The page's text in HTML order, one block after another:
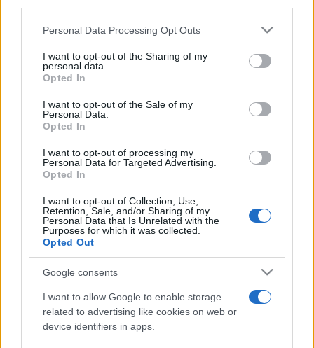
Please note that this website/app uses one or more Google
not limited to your visit or usage behaviour. You may click to
grant or deny consent to Google and its third-party tags to
use your data for below specified purposes in below Google
consent section.
Personal Data Processing Opt Outs
I want to opt-out of the Sharing of my
personal data.
Opted In
I want to opt-out of the Sale of my
Personal Data.
Opted In
I want to opt-out of processing my
Personal Data for Targeted Advertising.
Opted In
I want to opt-out of Collection, Use,
Retention, Sale, and/or Sharing of my
Personal Data that Is Unrelated with the
Purposes for which it was collected.
Opted Out
Google consents
I want to allow Google to enable storage
related to advertising like cookies on web or
device identifiers in apps.
Peste 700.000 de vizitatori în primele două
alexandra stan andra antena 1 antonia concert
connect-r delia
interviu kiss fm muzica muzica 2013
muzica 2014 muzica 2015
muzica 2016 muzica 2017 muzica 2018